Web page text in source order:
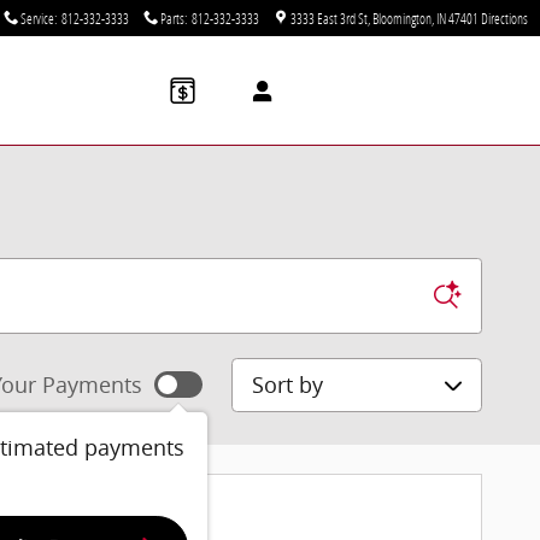
Service: 812-332-3333 Parts: 812-332-3333 3333 East 3rd St Bloomington IN47401 Directions
Payments
payments
Sort by